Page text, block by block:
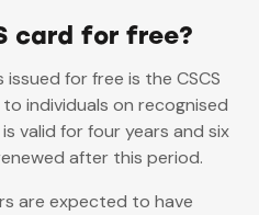
card for free?
for free is the CSCS
individuals on recognised
valid for four years and six
after this period.
are expected to have